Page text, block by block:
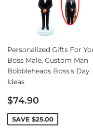
Personalized Gifts For
Boss Male, Custom Man
Bobbleheads Boss's Day
Ideas
Sale
price
$74.90
SAVE $25.00